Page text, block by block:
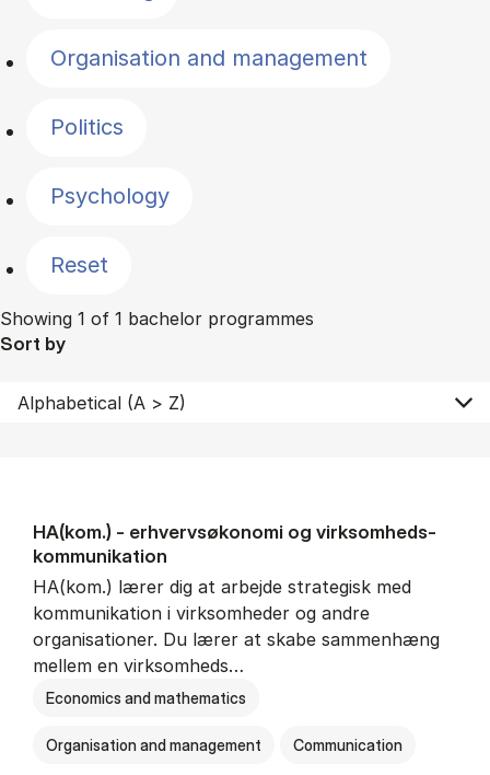
Organisation and management
Politics
Psychology
Reset
Showing 1 of 1 bachelor programmes
Sort by
HA(kom.) - erhvervs­økonomi og virksomheds­
kommunikation
HA(kom.) lærer dig at arbejde strategisk med
kommunikation i virksomheder og andre
organisationer. Du lærer at skabe sammenhæng
mellem en virksomheds…
Economics and mathematics
Organisation and management Communication